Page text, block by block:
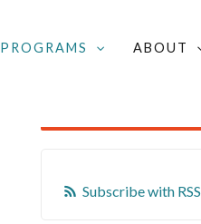
PROGRAMS ABOUT
Subscribe with RSS